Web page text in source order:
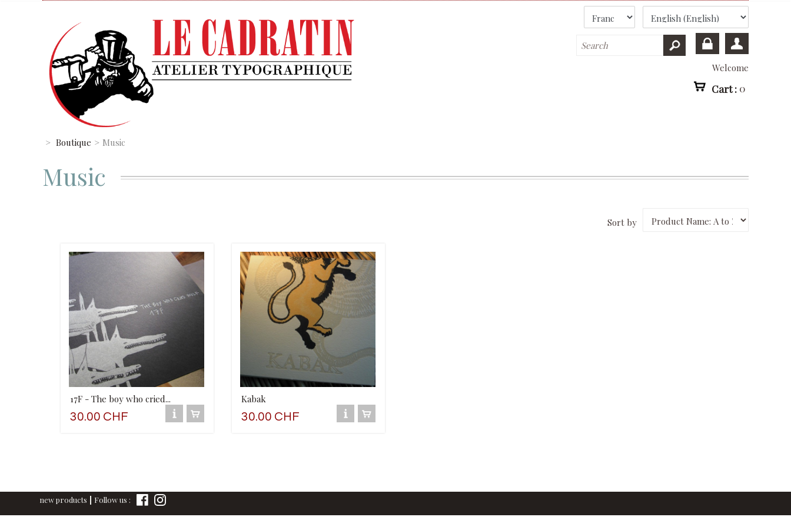
Welcome
Cart : 0
> Boutique > Music
Music
Sort by
17F - The boy who cried...
30.00 CHF
Kabak
30.00 CHF
new products Follow us :